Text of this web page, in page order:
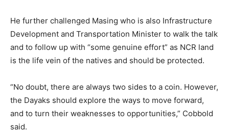
He further challenged Masing who is also Infrastructure
Development and Transportation Minister to walk the talk
and to follow up with “some genuine effort” as NCR land
is the life vein of the natives and should be protected.
“No doubt, there are always two sides to a coin. However,
the Dayaks should explore the ways to move forward,
and to turn their weaknesses to opportunities,” Cobbold
said.